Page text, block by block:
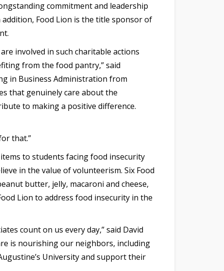
commitment and leadership
Food Lion is the title sponsor of
involved in such charitable actions
from the food pantry,” said
in Business Administration from
that genuinely care about the
to making a positive difference.
that.”
to students facing food insecurity
in the value of volunteerism. Six Food
butter, jelly, macaroni and cheese,
Lion to address food insecurity in the
count on us every day,” said David
is nourishing our neighbors, including
University and support their